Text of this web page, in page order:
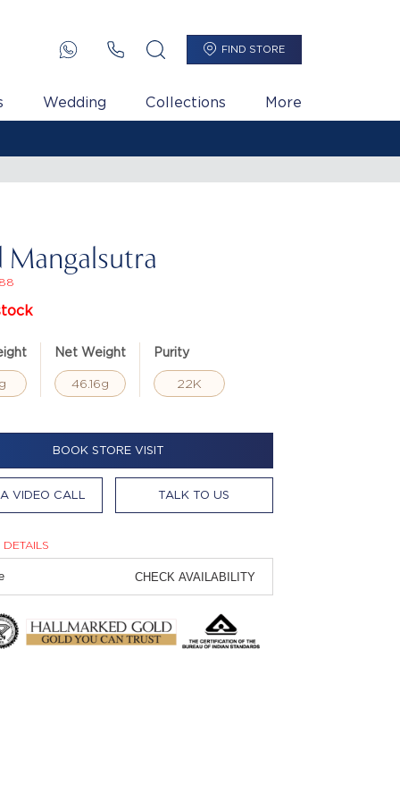
FIND STORE
Wedding Collections More
Mangalsutra
Net Weight
46.16g
Purity
22K
BOOK STORE VISIT
VIDEO CALL TALK TO US
CHECK AVAILABILITY